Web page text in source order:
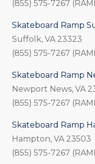
(855) 575-7267
Skateboard Ramp
Suffolk, VA 23323
(855) 575-7267
Skateboard Ramp
Newport News, VA
(855) 575-7267
Skateboard Ramp
Hampton, VA 23503
(855) 575-7267